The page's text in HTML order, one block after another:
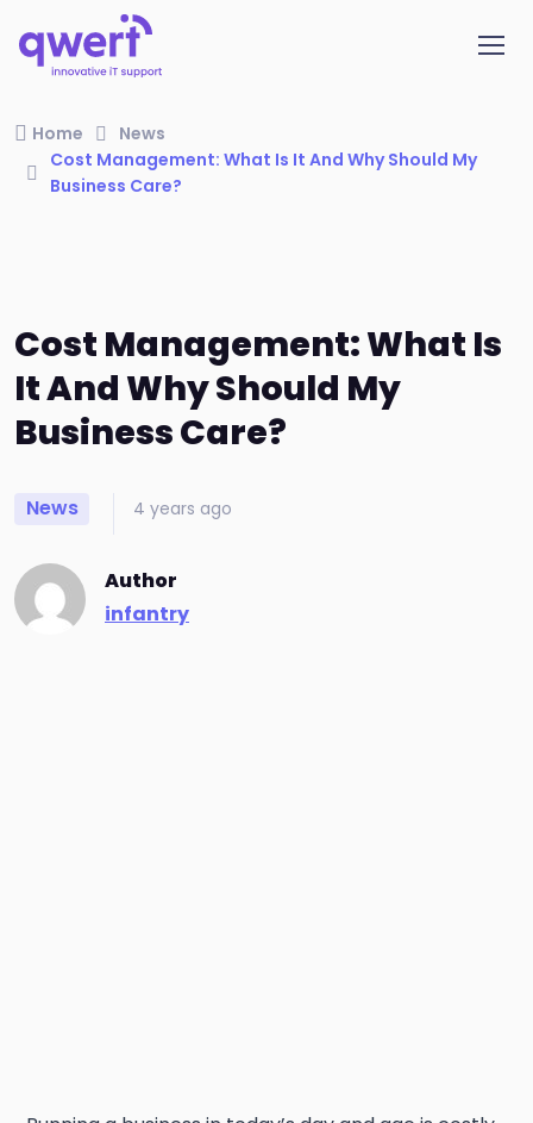
Home
News
Cost Management: What Is It And Why Should My
Business Care?
Cost Management: What Is
It And Why Should My
Business Care?
News 4 years ago
Author
infantry